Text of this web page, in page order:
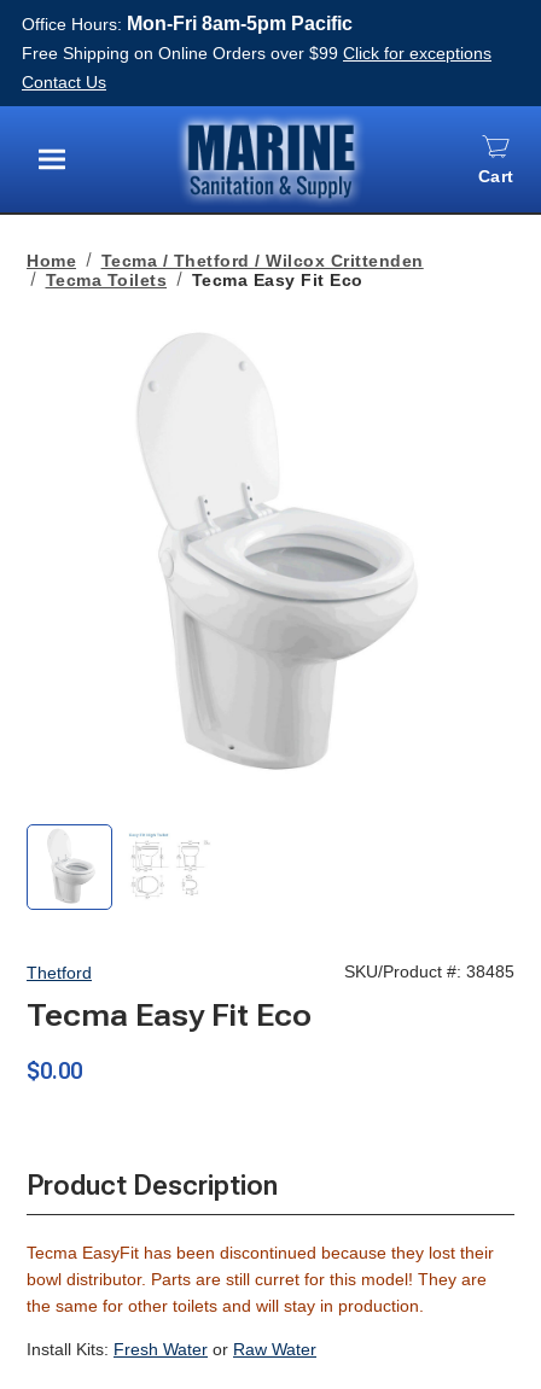
Office Hours: Mon-Fri 8am-5pm Pacific
Free Shipping on Online Orders over $99 Click for exceptions
Contact Us
Menu
Cart
Home
Tecma / Thetford / Wilcox Crittenden
Tecma Toilets
Tecma Easy Fit Eco
Tecma
Easy
Fit
Tecma
Easy
Fit
Eco
Thetford SKU/Product #: 38485
Tecma Easy Fit Eco
$0.00
Product Description
Tecma EasyFit has been discontinued because they lost their
bowl distributor. Parts are still curret for this model! They are
the same for other toilets and will stay in production.
Install Kits: Fresh Water or Raw Water